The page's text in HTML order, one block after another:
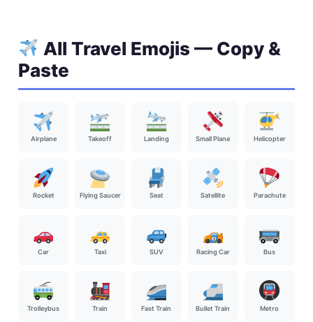
All Travel Emojis — Copy &
Paste
Airplane Takeoff Landing Small Plane Helicopter
Rocket Flying Saucer Seat Satellite Parachute
Car Taxi SUV Racing Car Bus
Trolleybus Train Fast Train Bullet Train Metro